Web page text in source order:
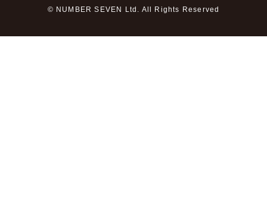
© NUMBER SEVEN Ltd. All Rights Reserved